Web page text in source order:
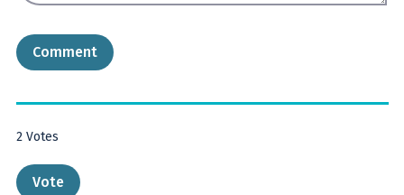
2 Votes